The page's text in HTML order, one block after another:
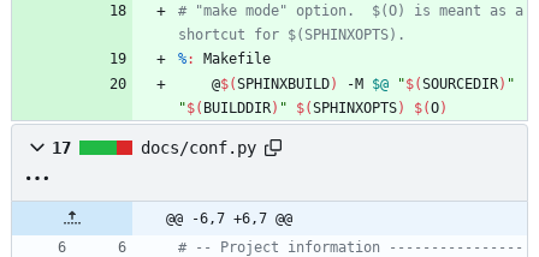
# "make mode" option.  $(O) is meant as a
%:
Makefile
	@
$(SPHINXBUILD) -M $@ "$(SOURCEDIR) "
"$( BUILDDIR) " $(SPHINXOPTS) $(O)
17 docs/conf.py
@@ -6,7 +6,7 @@
# -- Project information ----------------